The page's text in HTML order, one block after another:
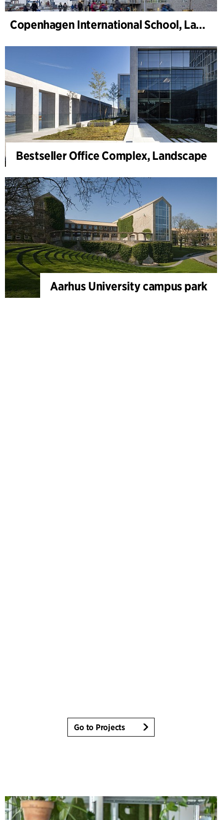
Copenhagen International School, Landscape
Bestseller Office Complex, Landscape
Aarhus University campus park
Go to Projects